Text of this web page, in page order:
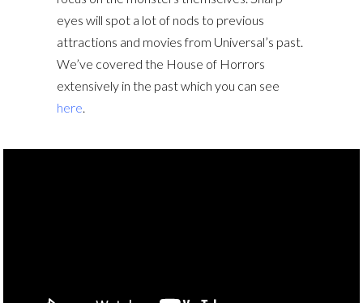
eyes will spot a lot of nods to previous
attractions and movies from Universal’s past.
We’ve covered the House of Horrors
extensively in the past which you can see
here.